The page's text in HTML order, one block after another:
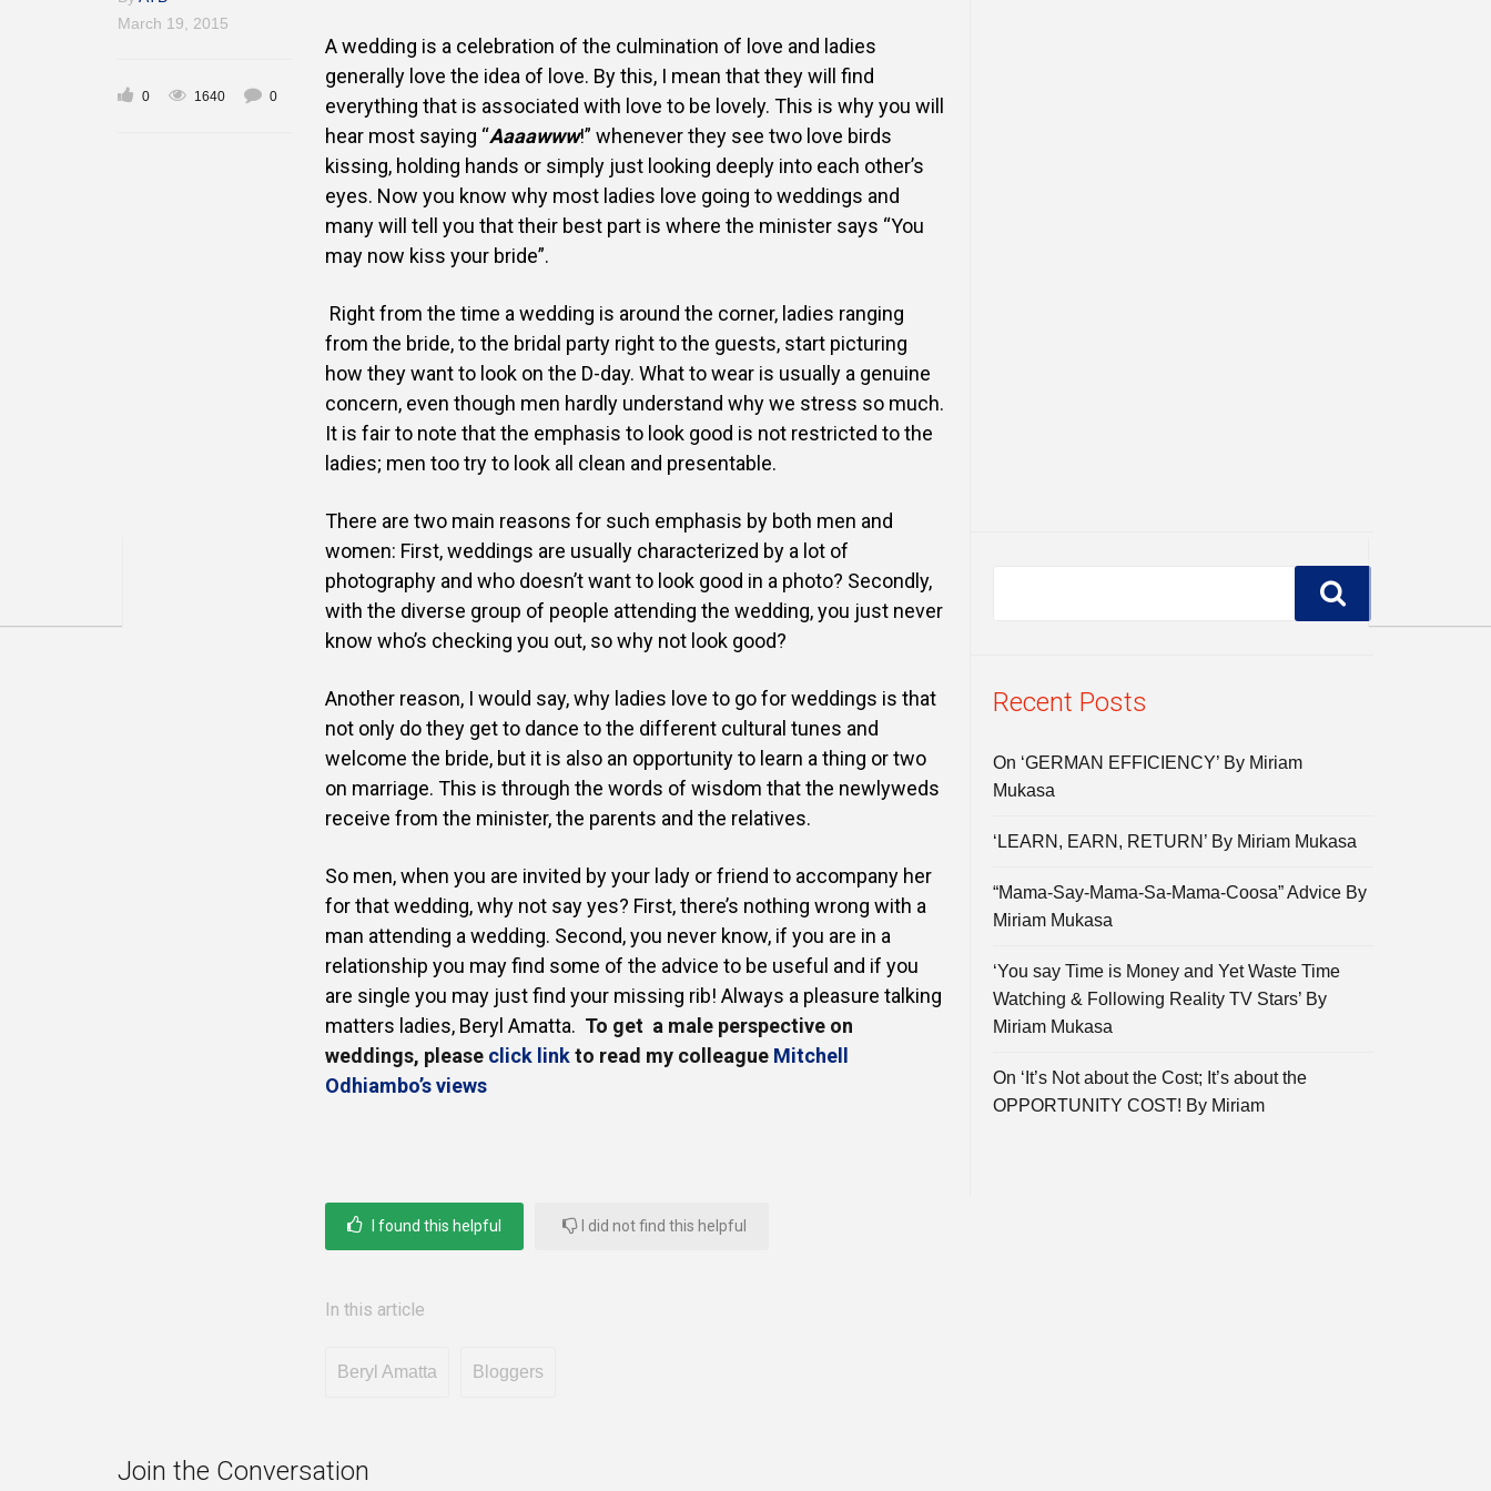
Communication Skills
Presentation Skills
Negotiation Skills
March 19, 2015
0 1640 0
A wedding is a celebration of the culmination of love and ladies
generally love the idea of love. By this, I mean that they will find
everything that is associated with love to be lovely. This is why you will
hear most saying “Aaaawww!” whenever they see two love birds
kissing, holding hands or simply just looking deeply into each other’s
eyes. Now you know why most ladies love going to weddings and
many will tell you that their best part is where the minister says “You
may now kiss your bride”.
Right from the time a wedding is around the corner, ladies ranging
from the bride, to the bridal party right to the guests, start picturing
how theywant to look on the D-day. What to wear is usually a genuine
concern, even though men hardly understand why we stress so much.
It is fair to note thatthe emphasis to look good is not restricted to the
ladies; men too try to look all clean and presentable.
There are two main reasons for such emphasis by both men and
women: First,weddings are usually characterized by a lot of
photography and who doesn’twant to look good in a photo? Secondly,
with the diverse group of people attending the wedding, you just never
know who’s checking you out, so why not look good?
Another reason, I would say, why ladies love to go for weddings is that
not only do they get to dance to the different cultural tunes and
welcome the bride, but it is also an opportunity to learn a thing or two
on marriage. This is through the words of wisdom that the newlyweds
receive from the minister, the parents and the relatives.
So men, when you are invited by your lady or friend to accompany her
forthat wedding, why not say yes? First, there’s nothing wrong with a
man attending a wedding. Second, you never know, if you are in a
relationship you may find some of the advice to be useful and if you
are single you may just find your missing rib! Always a pleasure talking
matters ladies, Beryl Amatta. To get a male perspective on
weddings, please click linkto read my colleague Mitchell
Odhiambo’s views
I found this helpful I did not find this helpful
In this article
Beryl Amatta Bloggers
Join the Conversation
Recent Posts
On ‘GERMAN EFFICIENCY’ By Miriam
Mukasa
‘LEARN, EARN, RETURN’ By Miriam Mukasa
“Mama-Say-Mama-Sa-Mama-Coosa” Advice By
Miriam Mukasa
‘You say Time is Money and Yet Waste Time
Watching & Following Reality TV Stars’ By
Miriam Mukasa
On ‘It’s Not about the Cost; It’s about the
OPPORTUNITY COST! By Miriam